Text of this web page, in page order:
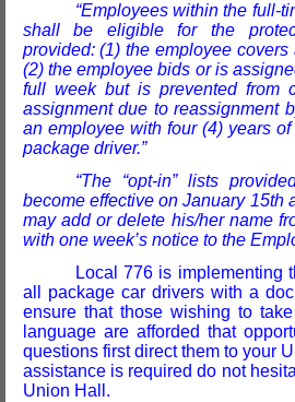
“Employees within the full-
shall be eligible for the
provided: (1) the employee
(2) the employee bids or is
full week but is prevented from
assignment due to reassignment
an employee with four (4) years
package driver.”
“The “opt-in” lists
become effective on January 15th
may add or delete his/her name
with one week’s notice to the
Local 776 is implementing
all package car drivers with a
ensure that those wishing to
language are afforded that
questions first direct them to your
assistance is required do not
Union Hall.